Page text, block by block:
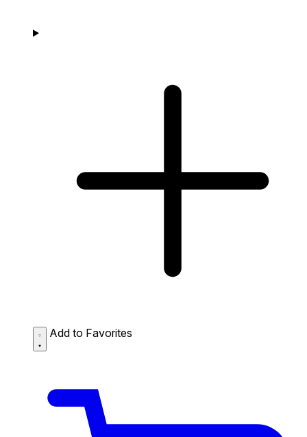
Add to Favorites